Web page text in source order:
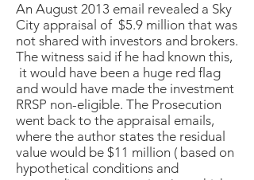
An August 2013 email revealed a Sky
City appraisal of $5.9 million that was
not shared with investors and brokers.
The witness said if he had known this,
it would have been a huge red flag
and would have made the investment
RRSP non-eligible. The Prosecution
went back to the appraisal emails,
where the author states the residual
value would be $11 million ( based on
hypothetical conditions and